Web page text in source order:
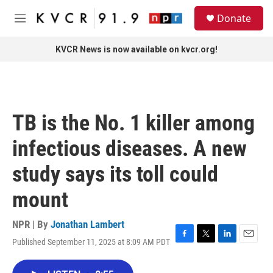
Skip to main content
M
Donate
KVCR News is now available on kvcr.org!
TB is the No. 1 killer among
infectious diseases. A new
study says its toll could
mount
NPR | By Jonathan Lambert
Published September 11, 2025 at 8:09 AM PDT F
T
L
E